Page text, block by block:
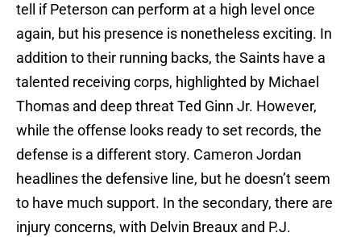
tell if Peterson can perform at a high level once
again, but his presence is nonetheless exciting. In
addition to their running backs, the Saints have a
talented receiving corps, highlighted by Michael
Thomas and deep threat Ted Ginn Jr. However,
while the offense looks ready to set records, the
defense is a different story. Cameron Jordan
headlines the defensive line, but he doesn’t seem
to have much support. In the secondary, there are
injury concerns, with Delvin Breaux and P.J.